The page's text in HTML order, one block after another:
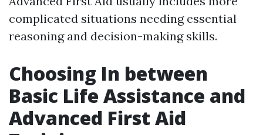
complicated situations needing essential
reasoning and decision-making skills.
Choosing In between
Basic Life Assistance and
Advanced First Aid